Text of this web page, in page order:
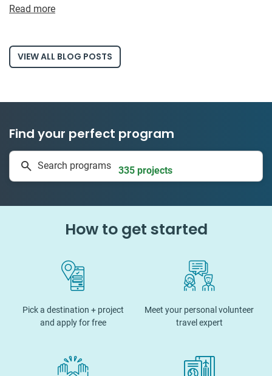
Read more
VIEW ALL BLOG POSTS
Find your perfect program
Search programs 335 projects
How to get started
Pick a destination + project
and apply for free
Meet your personal volunteer
travel expert